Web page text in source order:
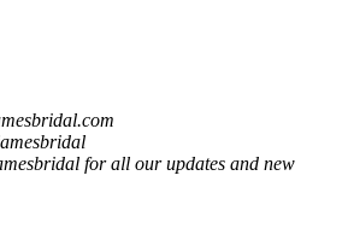
for all our updates and new